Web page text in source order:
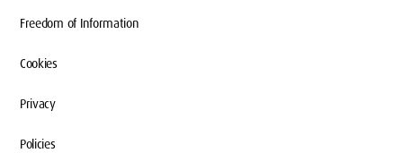
CAMPUS TOUR BOOKING
Freedom of Information
Cookies
Privacy
Policies